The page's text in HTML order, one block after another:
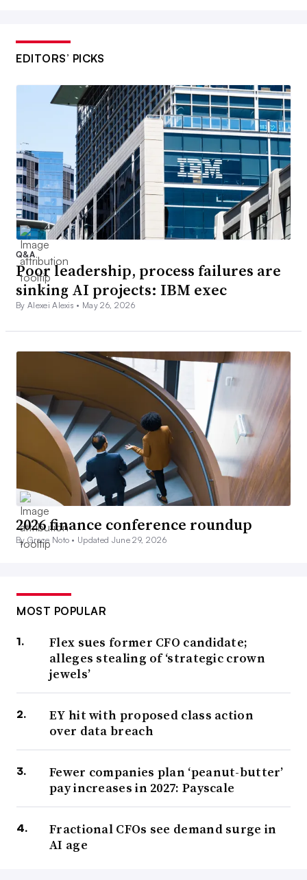
EDITORS’ PICKS
Q&A
Poor leadership, process failures are
sinking AI projects: IBM exec
By Alexei Alexis • May 26, 2026
2026 finance conference roundup
By Grace Noto • Updated June 29, 2026
MOST POPULAR
Flex sues former CFO candidate;
alleges stealing of ‘strategic crown
jewels’
EY hit with proposed class action
over data breach
Fewer companies plan ‘peanut-butter’
pay increases in 2027: Payscale
Fractional CFOs see demand surge in
AI age